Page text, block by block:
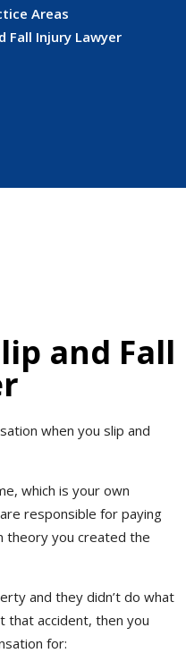
Areas
Fall Injury Lawyer
and Fall
when you slip and
which is your own
responsible for paying
theory you created the
and they didn’t do what
that accident, then you
for: